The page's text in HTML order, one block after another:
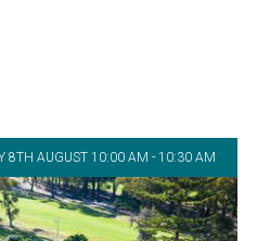
8TH AUGUST 10:00 AM - 10:30 AM